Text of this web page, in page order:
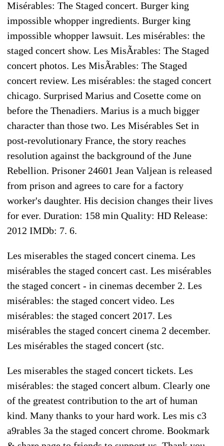
Misérables: The Staged concert. Burger king
impossible whopper ingredients. Burger king
impossible whopper lawsuit. Les misérables: the
staged concert show. Les MisÃrables: The Staged
concert photos. Les MisÃrables: The Staged
concert review. Les misérables: the staged concert
chicago. Surprised Marius and Cosette come on
before the Thenadiers. Marius is a much bigger
character than those two. Les Misérables Set in
post-revolutionary France, the story reaches
resolution against the background of the June
Rebellion. Prisoner 24601 Jean Valjean is released
from prison and agrees to care for a factory
worker's daughter. His decision changes their lives
for ever. Duration: 158 min Quality: HD Release:
2012 IMDb: 7. 6.
Les miserables the staged concert cinema. Les
misérables the staged concert cast. Les misérables
the staged concert - in cinemas december 2. Les
misérables: the staged concert video. Les
misérables: the staged concert 2017. Les
misérables the staged concert cinema 2 december.
Les misérables the staged concert (stc.
Les miserables the staged concert tickets. Les
misérables: the staged concert album. Clearly one
of the greatest contribution to the art of human
kind. Many thanks to your hard work. Les mis c3
a9rables 3a the staged concert chrome. Bookmark